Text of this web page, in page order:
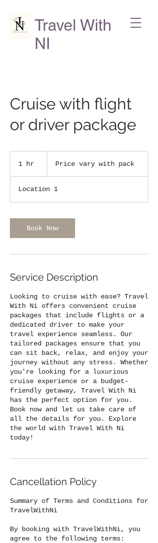
Travel With
NI
Cruise with flight
or driver package
1 hr
withPrice vary with pack
Location 1
Book Now
Service Description
Looking to cruise with ease? Travel
With Ni offers convenient cruise
packages that include flights or a
dedicated driver to make your
travel experience seamless. Our
tailored packages ensure that you
can sit back, relax, and enjoy your
journey without any stress. Whether
you're looking for a luxurious
cruise experience or a budget-
friendly getaway, Travel With Ni
has the perfect option for you.
Book now and let us take care of
all the details for you. Explore
the world with Travel With Ni
today!
Cancellation Policy
Summary of Terms and Conditions for
TravelWithNi
By booking with TravelWithNi, you
agree to the following terms: